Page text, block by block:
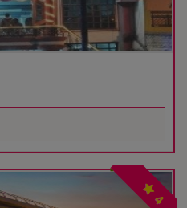
4